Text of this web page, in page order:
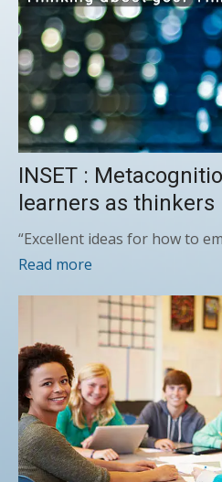
INSET :
learners as thinkers
“Excellent ideas for how to
Read more